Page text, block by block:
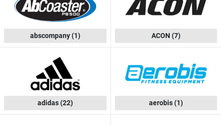
abscompany(1) ACON (7)
adidas(22) aerobis(1)